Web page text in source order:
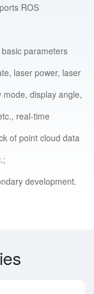
ROS
parameters
laser power, laser
display angle,
real-time
of point cloud data
development.